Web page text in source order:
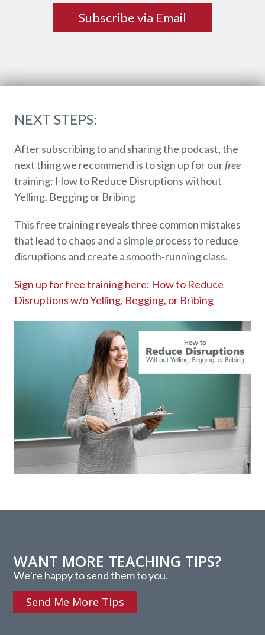
Subscribe via Email
NEXT STEPS:
After subscribing to and sharing the podcast, the
next thing we recommend is to sign up for ourfree
training: How to Reduce Disruptions without
Yelling, Begging or Bribing
This free training reveals three common mistakes
that lead to chaos and a simple process to reduce
disruptions and create a smooth-running class.
Sign up for free training here: How to Reduce
Disruptions w/o Yelling, Begging, or Bribing
WANT MORE TEACHING TIPS?
We’re happy to send them to you.
Send Me More Tips